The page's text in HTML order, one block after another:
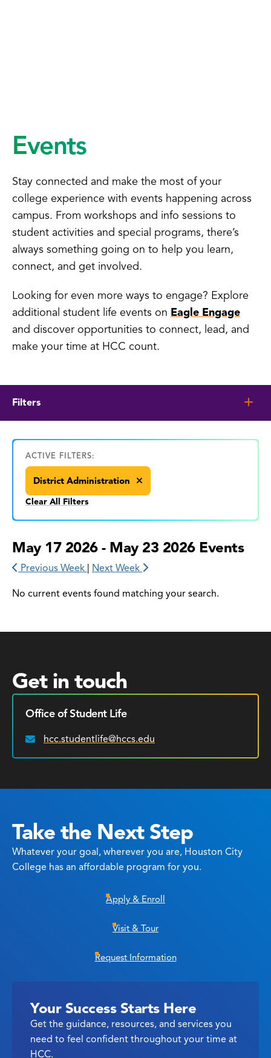
Events
Stay connected and make the most of your
college experience with events happening across
campus. From workshops and info sessions to
student activities and special programs, there’s
always something going on to help you learn,
connect, and get involved.
Looking for even more ways to engage? Explore
additional student life events on Eagle Engage
and discover opportunities to connect, lead, and
make your time at HCC count.
Filters
ACTIVE FILTERS:
District Administration
Clear All Filters
May 17 2026 - May 23 2026 Events
Previous Week | Next Week
No current events found matching your search.
Get in touch
Office of Student Life
Email:
hcc.studentlife@hccs.edu
Take the Next Step
Whatever your goal, wherever you are, Houston City
College has an affordable program for you.
Apply & Enroll
Visit & Tour
Request Information
Your Success Starts Here
Get the guidance, resources, and services you
need to feel confident throughout your time at
HCC.